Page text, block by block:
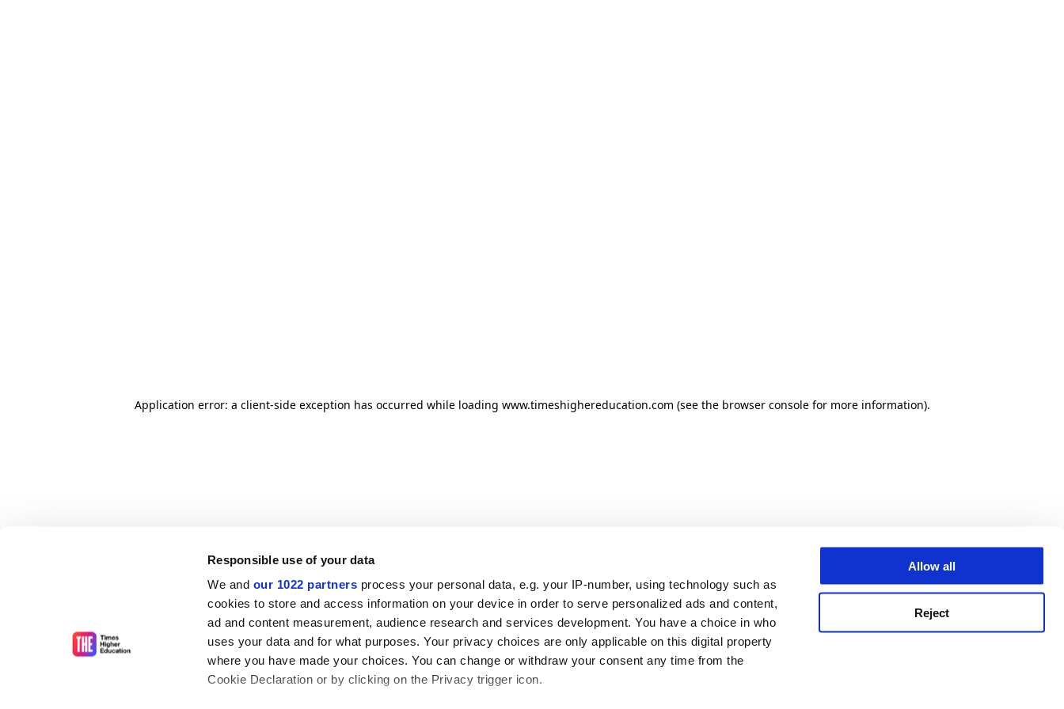
Responsible use of your data
We and our 1022 partners process your personal data, e.g. your IP-number, using technology such as
cookies to store and access information on your device in order to serve personalized ads and content,
ad and content measurement, audience research and services development. You have a choice in who
uses your data and for what purposes. Your privacy choices are only applicable on this digital property
where you have made your choices. You can change or withdraw your consent any time from the
Cookie Declaration or by clicking on the Privacy trigger icon.
Allow all
Reject
Application error: a client-side exception has occurred while loading www.timeshighereducation.com (see the browser console for more information).